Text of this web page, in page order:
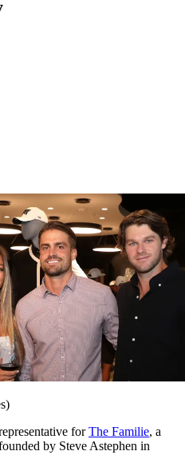
forThe Familie, a
by Steve Astephen in